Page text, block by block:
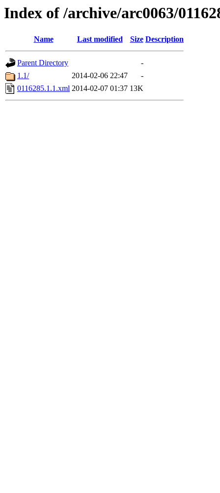
Index of /archive/arc0063/
Name Last modified Size Description
Parent Directory
-
1.1/
2014-02-06 22:47
-
0116285.1.1.xml 2014-02-07 01:37 13K